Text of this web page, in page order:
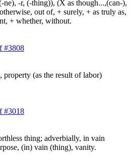
ne), -r, (-thing)), (X as though...,(can-),
out of, + surely, + as truly as,
+ whether, without.
#3808
(as the result of labor)
#3018
thing; adverbially, in vain
(in) vain (thing), vanity.